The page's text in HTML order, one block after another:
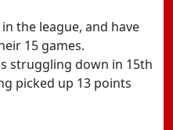
the league, and have
15 games.
struggling down in 15th
picked up 13 points